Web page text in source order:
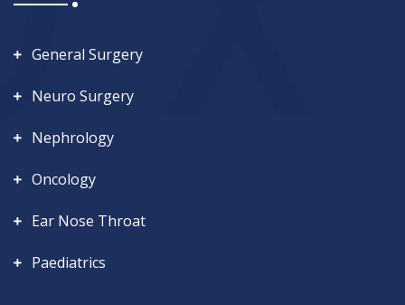
General Surgery
Neuro Surgery
Nephrology
Oncology
Ear Nose Throat
Paediatrics